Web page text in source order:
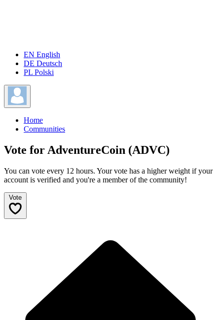
EN English
DE Deutsch
PL Polski
Home
Communities
Vote for AdventureCoin (ADVC)
You can vote every 12 hours. Your vote has a higher weight if your
account is verified and you're a member of the community!
Vote